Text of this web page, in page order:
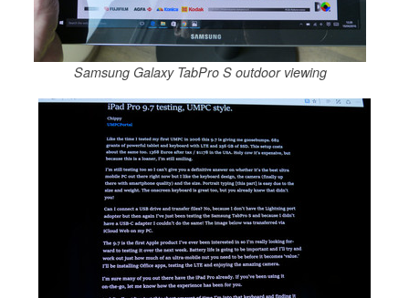
Samsung Galaxy TabPro S outdoor viewing